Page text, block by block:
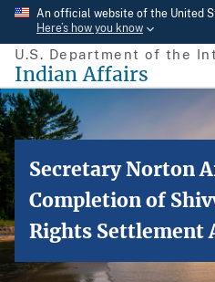
Skip
main
content
An official website of the United
Here’s how you know
U.S. Department of the
Indian Affairs
Secretary Norton
Completion of
Rights Settlement